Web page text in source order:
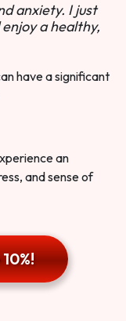
anxiety. I just
a healthy,
have a significant
an
and sense of